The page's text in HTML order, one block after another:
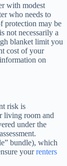
with modest
who needs to
protection may be
not necessarily a
blanket limit you
cost of your
on
risk is
living room and
under the
bundle), which
yourrenters